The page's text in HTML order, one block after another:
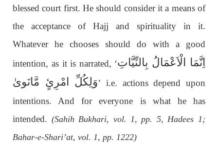
blessed court first. He should consider it a means of
the acceptance of Hajj and spirituality in it.
Whatever he chooses should do with a good
intention, as it is narrated, ‘اِنَّمَا الْاَعْمَالُ بِالنِّیَّاتِ
وَلِکُلِّ امْرِئٍ مَّانَویٰ’ i.e. actions depend upon
intentions. And for everyone is what he has
intended. (Sahih Bukhari, vol. 1, pp. 5, Hadees 1;
Bahar-e-Shari’at, vol. 1, pp. 1222)